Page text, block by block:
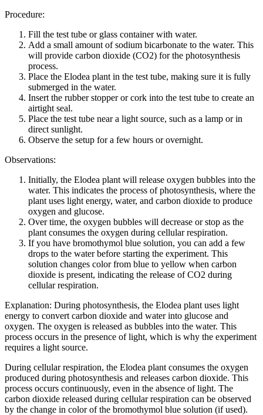
Procedure:
Fill the test tube or glass container with water.
Add a small amount of sodium bicarbonate to the water. This
will provide carbon dioxide (CO2) for the photosynthesis
process.
Place the Elodea plant in the test tube, making sure it is fully
submerged in the water.
Insert the rubber stopper or cork into the test tube to create an
airtight seal.
Place the test tube near a light source, such as a lamp or in
direct sunlight.
Observe the setup for a few hours or overnight.
Observations:
Initially, the Elodea plant will release oxygen bubbles into the
water. This indicates the process of photosynthesis, where the
plant uses light energy, water, and carbon dioxide to produce
oxygen and glucose.
Over time, the oxygen bubbles will decrease or stop as the
plant consumes the oxygen during cellular respiration.
If you have bromothymol blue solution, you can add a few
drops to the water before starting the experiment. This
solution changes color from blue to yellow when carbon
dioxide is present, indicating the release of CO2 during
cellular respiration.
Explanation: During photosynthesis, the Elodea plant uses light
energy to convert carbon dioxide and water into glucose and
oxygen. The oxygen is released as bubbles into the water. This
process occurs in the presence of light, which is why the experiment
requires a light source.
During cellular respiration, the Elodea plant consumes the oxygen
produced during photosynthesis and releases carbon dioxide. This
process occurs continuously, even in the absence of light. The
carbon dioxide released during cellular respiration can be observed
by the change in color of the bromothymol blue solution (if used).